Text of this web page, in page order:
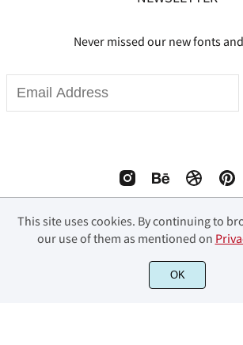
Never missed our new fonts
© 2023 Fourlines Studio. All Rights
This site uses cookies. By continuing to
our use of them as mentioned on
OK